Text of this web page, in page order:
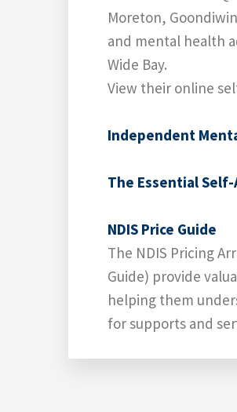
Moreton,
and mental health
Wide Bay.
View their online
Independent
The Essential
NDIS Price Guide
The NDIS Pricing
Guide) provide
helping them
for supports and